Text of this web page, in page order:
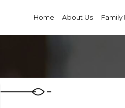
Home About Us Family